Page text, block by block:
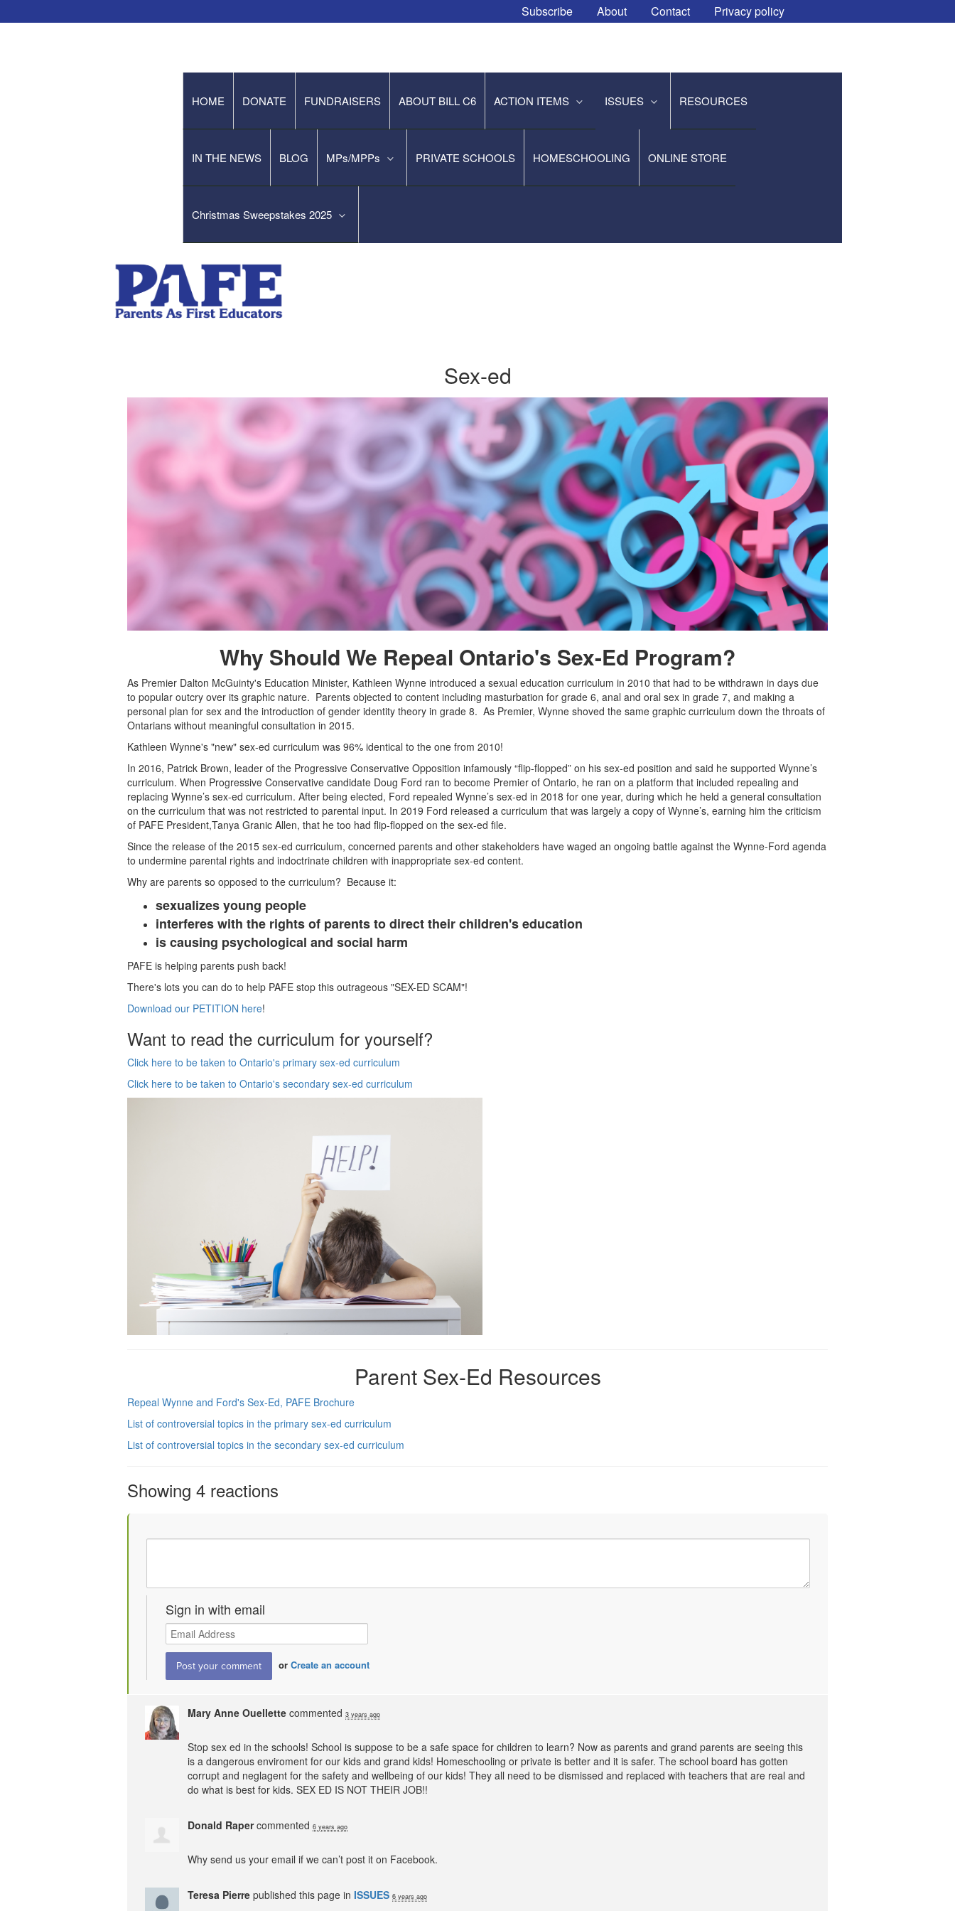
Subscribe About Contact Privacy policy
HOME DONATE FUNDRAISERS ABOUT BILL C6 ACTION ITEMS ISSUES RESOURCES
IN THE NEWS BLOG MPs/MPPs PRIVATE SCHOOLS HOMESCHOOLING ONLINE STORE
Christmas Sweepstakes 2025
Sex-ed
Why Should We Repeal Ontario's Sex-Ed Program?
As Premier Dalton McGuinty's Education Minister, Kathleen Wynne introduced a sexual education curriculum in 2010 that had to be withdrawn in days due
to popular outcry over its graphic nature. Parents objected to content including masturbation for grade 6, anal and oral sex in grade 7, and making a
personal plan for sex and the introduction of gender identity theory in grade 8. As Premier, Wynne shoved the same graphic curriculum down the throats of
Ontarians without meaningful consultation in 2015.
Kathleen Wynne's "new" sex-ed curriculum was 96% identical to the one from 2010!
In 2016, Patrick Brown, leader of the Progressive Conservative Opposition infamously “flip-flopped” on his sex-ed position and said he supported Wynne’s
curriculum. When Progressive Conservative candidate Doug Ford ran to become Premier of Ontario, he ran on a platform that included repealing and
replacing Wynne’s sex-ed curriculum. After being elected, Ford repealed Wynne’s sex-ed in 2018 for one year, during which he held a general consultation
on the curriculum that was not restricted to parental input. In 2019 Ford released a curriculum that was largely a copy of Wynne’s, earning him the criticism
of PAFE President,Tanya Granic Allen, that he too had flip-flopped on the sex-ed file.
Since the release of the 2015 sex-ed curriculum, concerned parents and other stakeholders have waged an ongoing battle against the Wynne-Ford agenda
to undermine parental rights and indoctrinate children with inappropriate sex-ed content.
Why are parents so opposed to the curriculum? Because it:
sexualizes young people
interferes with the rights of parents to direct their children's education
is causing psychological and social harm
PAFE is helping parents push back!
There's lots you can do to help PAFE stop this outrageous "SEX-ED SCAM"!
Download our PETITION here!
Want to read the curriculum for yourself?
Click here to be taken to Ontario's primary sex-ed curriculum
Click here to be taken to Ontario's secondary sex-ed curriculum
Parent Sex-Ed Resources
Repeal Wynne and Ford's Sex-Ed, PAFE Brochure
List of controversial topics in the primary sex-ed curriculum
List of controversial topics in the secondary sex-ed curriculum
Showing 4 reactions
Sign in with email
or Create an account
Mary Anne Ouellette commented 3 years ago
Stop sex ed in the schools! School is suppose to be a safe space for children to learn? Now as parents and grand parents are seeing this
is a dangerous enviroment for our kids and grand kids! Homeschooling or private is better and it is safer. The school board has gotten
corrupt and neglagent for the safety and wellbeing of our kids! They all need to be dismissed and replaced with teachers that are real and
do what is best for kids. SEX ED IS NOT THEIR JOB!!
Donald Rapercommented 6 years ago
Why send us your email if we can’t post it on Facebook.
Teresa Pierre published this page in ISSUES 6 years ago